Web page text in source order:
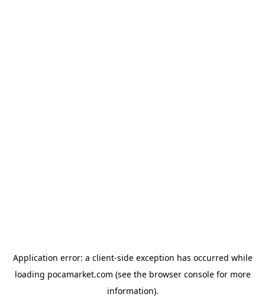
Application error: a client-side exception has occurred while
loading pocamarket.com (see the browser consolefor more
information).